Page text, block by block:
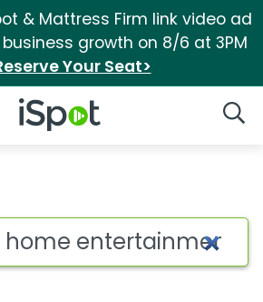
& Mattress Firm link video ad
growth on 8/6 at 3PM
Your Seat>
iSpot Logo
entertainment